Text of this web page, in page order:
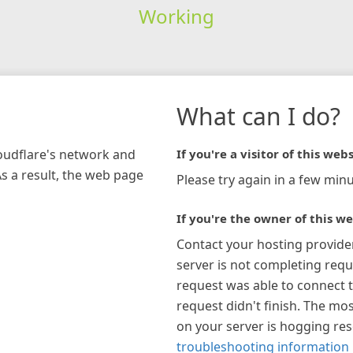
Working
network and
a result, the web page
What can I do?
If you're a visitor of this
Please try again in a few
If you're the owner of this
Contact your hosting
server is not completing
request was able to connect
request didn't finish. The
on your server is hogging
troubleshooting information